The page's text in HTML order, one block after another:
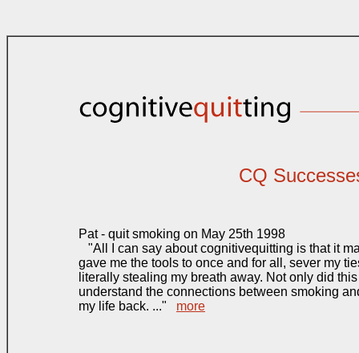
CQ
Pat - quit smoking on May 25th 1998
"All I can say about cognitivequitting is that it
gave me the tools to once and for all, sever my
literally stealing my breath away. Not only did
understand the connections between smoking
my life back. ..." more